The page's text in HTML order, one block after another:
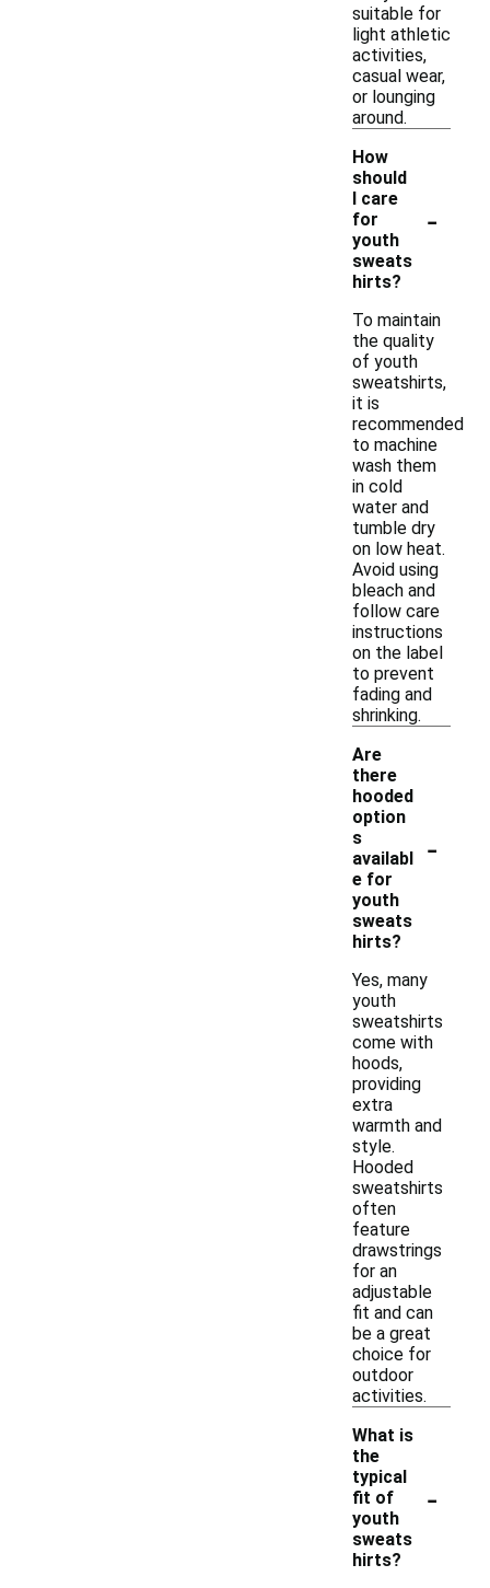
suitable for
light athletic
activities,
casual wear,
or lounging
around.
How
should
I care
for
youth
sweats
hirts?
-
To maintain
the quality
of youth
sweatshirts,
it is
recommended
to machine
wash them
in cold
water and
tumble dry
on low heat.
Avoid using
bleach and
follow care
instructions
on the label
to prevent
fading and
shrinking.
Are
there
hooded
option
s
availabl
e for
youth
sweats
hirts?
-
Yes, many
youth
sweatshirts
come with
hoods,
providing
extra
warmth and
style.
Hooded
sweatshirts
often
feature
drawstrings
for an
adjustable
fit and can
be a great
choice for
outdoor
activities.
What is
the
typical
fit of
youth
sweats
hirts?
-